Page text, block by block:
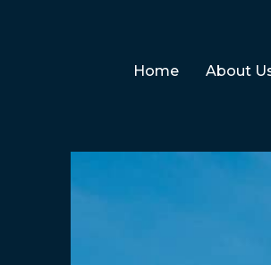
About
Home